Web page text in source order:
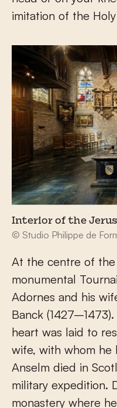
imitation of the
Interior of the
© Studio Philippe de
At the centre of
monumental
Adornes and his
Banck
heart was laid to
wife, with whom he
Anselm died in
military expedition.
monastery where